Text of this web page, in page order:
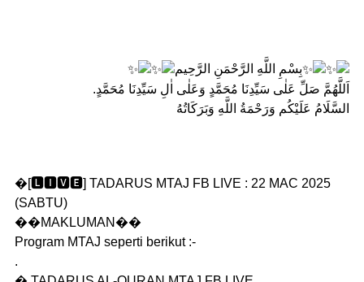
بِسْمِ اللَّهِ الرَّحْمَنِ الرَّحِيم
اَللَّهُمَّ صَلِّ عَلٰى سَيِّدِنَا مُحَمَّدٍ وَعَلٰى اٰلِ سَيِّدِنَا مُحَمَّدٍ.
السَّلَامُ عَلَيْكُم وَرَحْمَةُ اللَّهِ وَبَرَكَاتُهُ
�[🅻🅸🆅🅴] TADARUS MTAJ FB LIVE : 22 MAC 2025
(SABTU)
��MAKLUMAN��
Program MTAJ seperti berikut :-
.